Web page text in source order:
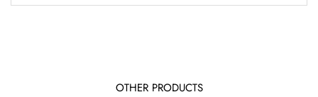
OTHER PRODUCTS